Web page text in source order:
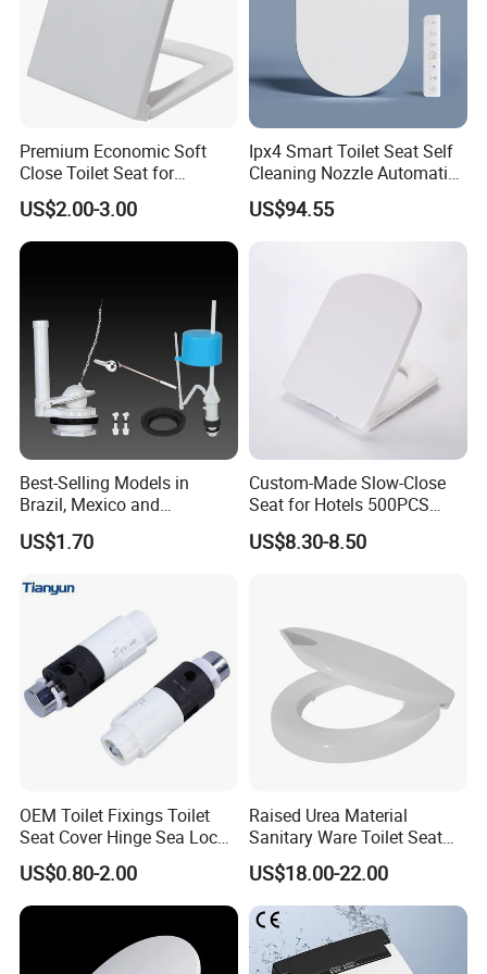
* Loading Port: Ningbo or Shanghai, China
* Sample Delivery: 7-10days for normal products in stock.
* Mass Production Delivery: 20 -
50days after sample confirmation
Premium Economic Soft
Close Toilet Seat for
Comfort
US$2.00-3.00
Ipx4 Smart Toilet Seat Self
Cleaning Nozzle Automatic
Intelligent Toilet Lid
US$94.55
Best-Selling Models in
Brazil, Mexico and
Panamaflush Valve/ Two-
Piece PP High Quality Toilet
US$1.70
Custom-Made Slow-Close
Seat for Hotels 500PCS
MOQ (Logo/Color/Size)
US$8.30-8.50
OEM Toilet Fixings Toilet
Seat Cover Hinge Sea Locks
Rotary Damper
US$0.80-2.00
Raised Urea Material
Sanitary Ware Toilet Seat
for The Disbabledor Taller
People
US$18.00-22.00